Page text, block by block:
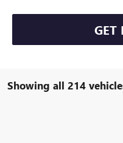
GET
Showing all 214